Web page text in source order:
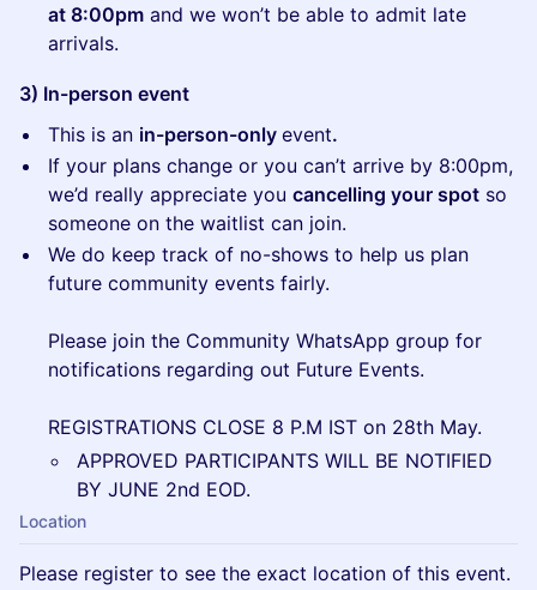
at 8:00pm and we won’t be able to admit late
arrivals.
3) In-person event
This is an in-person-only event.
If your plans change or you can’t arrive by 8:00pm,
we’d really appreciate you cancelling your spot so
someone on the waitlist can join.
We do keep track of no-shows to help us plan
future community events fairly.
Please join the Community WhatsApp group for
notifications regarding out Future Events.
REGISTRATIONS CLOSE 8 P.M IST on 28th May.
APPROVED PARTICIPANTS WILL BE NOTIFIED
BY JUNE 2nd EOD.
Location
Please register to see the exact location of this event.